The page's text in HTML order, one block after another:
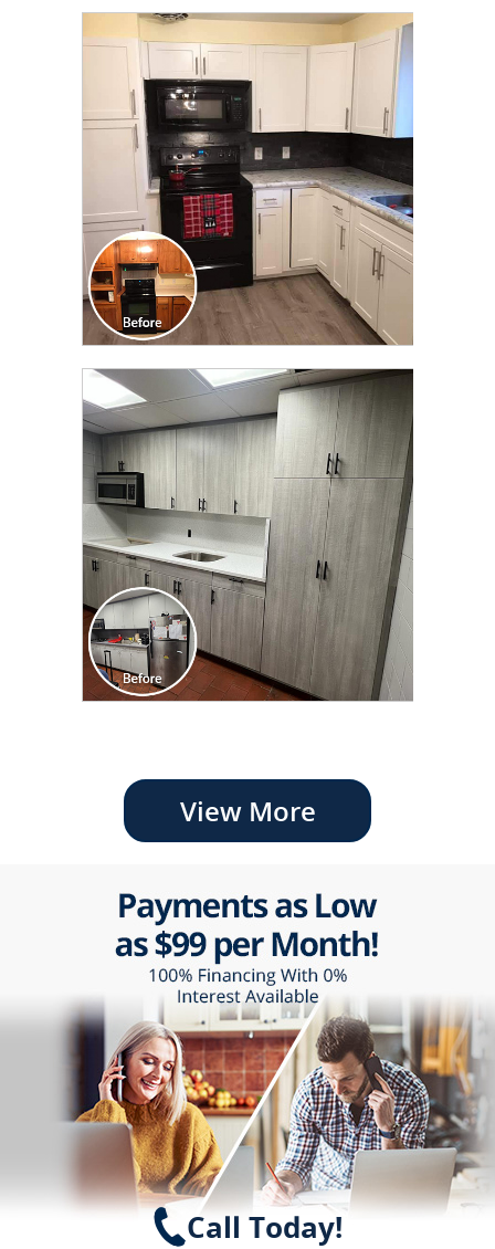
CLICK TO SEE FULL
TRANSFORMATION
View More
Call Today!